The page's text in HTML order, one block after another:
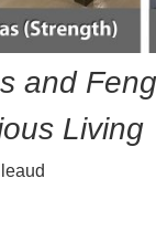
and Feng
Living